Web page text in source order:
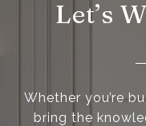
Let’s
Whether you’re
bring the